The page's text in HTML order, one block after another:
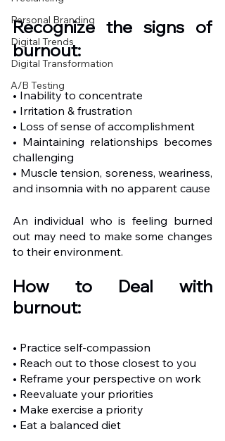
Personal Branding
Digital Trends
Digital Transformation
A/B Testing
Recognize the signs of
burnout:
• Inability to concentrate
• Irritation & frustration
• Loss of sense of accomplishment
• Maintaining relationships becomes
challenging
• Muscle tension, soreness, weariness,
and insomnia with no apparent cause
An individual who is feeling burned
out may need to make some changes
to their environment.
How to Deal with
burnout:
• Practice self-compassion
• Reach out to those closest to you
• Reframe your perspective on work
• Reevaluate your priorities
• Make exercise a priority
• Eat a balanced diet